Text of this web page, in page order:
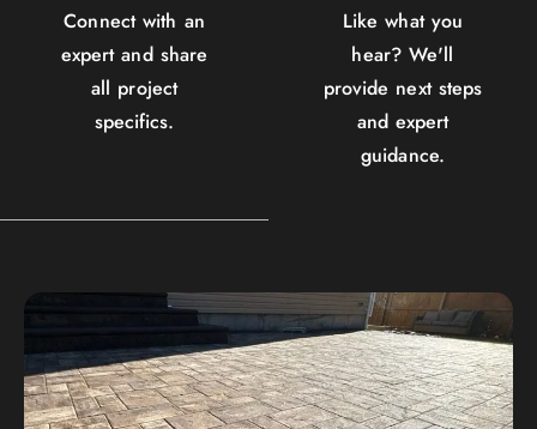
Connect with an
expert and share
all project
specifics.
Like what you
hear? We'll
provide next steps
and expert
guidance.